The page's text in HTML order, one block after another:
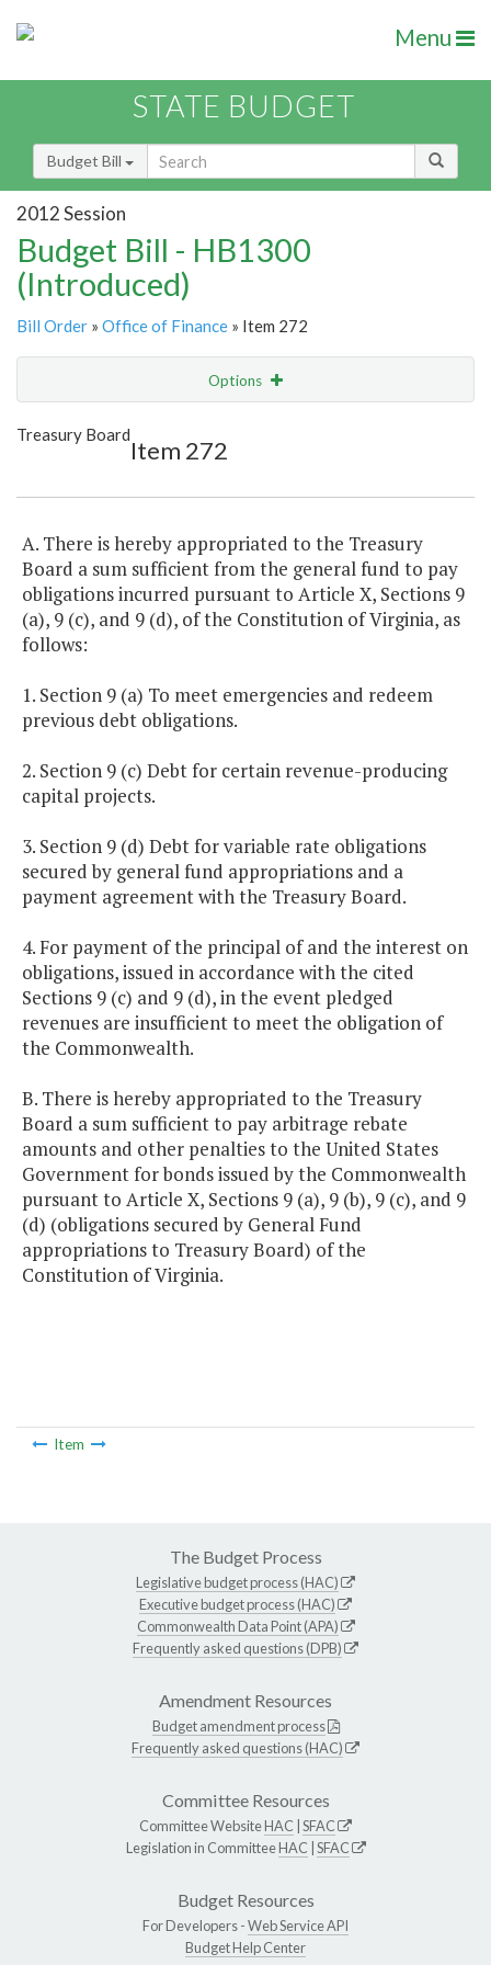
Menu
STATE BUDGET
Budget Bill
2012 Session
Budget Bill - HB1300
(Introduced)
Bill Order » Office of Finance » Item 272
Options
Show Highlight
Treasury Board
Item 272
A. There is hereby appropriated to the Treasury
Board a sum sufficient from the general fund to pay
obligations incurred pursuant to Article X, Sections 9
(a), 9 (c), and 9 (d), of the Constitution of Virginia, as
follows:
1. Section 9 (a) To meet emergencies and redeem
previous debt obligations.
2. Section 9 (c) Debt for certain revenue-producing
capital projects.
3. Section 9 (d) Debt for variable rate obligations
secured by general fund appropriations and a
payment agreement with the Treasury Board.
4. For payment of the principal of and the interest on
obligations, issued in accordance with the cited
Sections 9 (c) and 9 (d), in the event pledged
revenues are insufficient to meet the obligation of
the Commonwealth.
B. There is hereby appropriated to the Treasury
Board a sum sufficient to pay arbitrage rebate
amounts and other penalties to the United States
Government for bonds issued by the Commonwealth
pursuant to Article X, Sections 9 (a), 9 (b), 9 (c), and 9
(d) (obligations secured by General Fund
appropriations to Treasury Board) of the
Constitution of Virginia.
Item
The Budget Process
Legislative budget process (HAC)
Executive budget process (HAC)
Commonwealth Data Point (APA)
Frequently asked questions (DPB)
Amendment Resources
Budget amendment process
Frequently asked questions (HAC)
Committee Resources
Committee WebsiteHAC SFAC
Legislation in CommitteeHAC SFAC
Budget Resources
For Developers -Web Service API
Budget Help Center